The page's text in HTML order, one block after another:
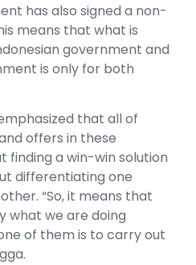
has also signed a non-
means that what is
government and
is only for both
that all of
offers in these
finding a win-win solution
differentiating one
“So, it means that
what we are doing
of them is to carry out